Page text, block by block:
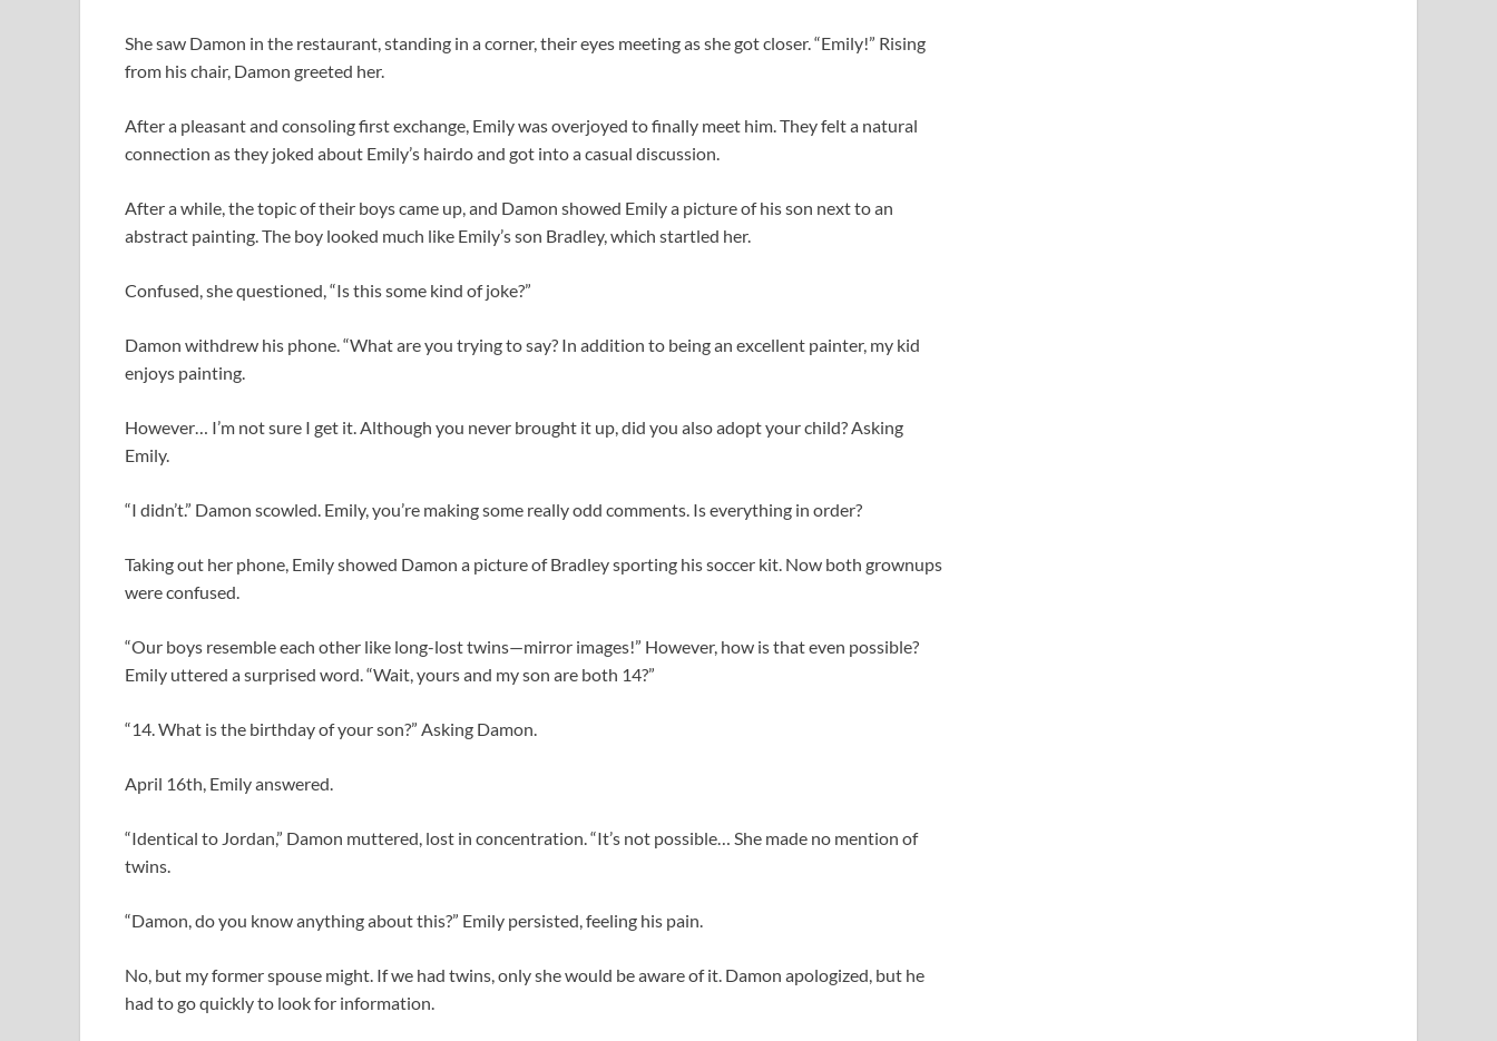
She saw Damon in the restaurant, standing in a corner, their eyes meeting as she got closer. “Emily!” Rising
from his chair, Damon greeted her.
After a pleasant and consoling first exchange, Emily was overjoyed to finally meet him. They felt a natural
connection as they joked about Emily’s hairdo and got into a casual discussion.
After a while, the topic of their boys came up, and Damon showed Emily a picture of his son next to an
abstract painting. The boy looked much like Emily’s son Bradley, which startled her.
Confused, she questioned, “Is this some kind of joke?”
Damon withdrew his phone. “What are you trying to say? In addition to being an excellent painter, my kid
enjoys painting.
However… I’m not sure I get it. Although you never brought it up, did you also adopt your child? Asking
Emily.
“I didn’t.” Damon scowled. Emily, you’re making some really odd comments. Is everything in order?
Taking out her phone, Emily showed Damon a picture of Bradley sporting his soccer kit. Now both grownups
were confused.
“Our boys resemble each other like long-lost twins—mirror images!” However, how is that even possible?
Emily uttered a surprised word. “Wait, yours and my son are both 14?”
“14. What is the birthday of your son?” Asking Damon.
April 16th, Emily answered.
“Identical to Jordan,” Damon muttered, lost in concentration. “It’s not possible… She made no mention of
twins.
“Damon, do you know anything about this?” Emily persisted, feeling his pain.
No, but my former spouse might. If we had twins, only she would be aware of it. Damon apologized, but he
had to go quickly to look for information.